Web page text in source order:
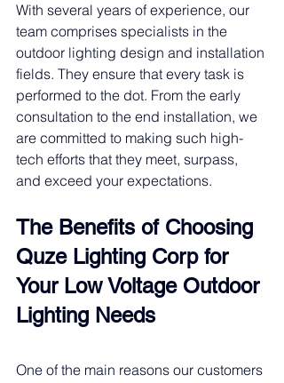
With several years of experience, our
team comprises specialists in the
outdoor lighting design and installation
fields. They ensure that every task is
performed to the dot. From the early
consultation to the end installation, we
are committed to making such high-
tech efforts that they meet, surpass,
and exceed your expectations.
The Benefits of Choosing
Quze Lighting Corp for
Your Low Voltage Outdoor
Lighting Needs
One of the main reasons our customers